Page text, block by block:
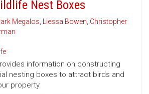
Nest Boxes
Megalos, Liessa Bowen, Christopher
information on constructing
nesting boxes to attract birds and
property.